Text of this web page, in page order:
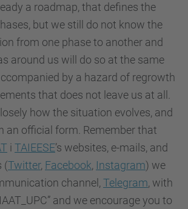
a roadmap, that defines the
but we still do not know the
from one phase to another and
around us will do so at the same
by a hazard of regrowth
that does not leave us at all.
how the situation evolves, and
an official form. Remember that
i TAIEESE’s websites, e-mails, and
(Twitter, Facebook, Instagram) we
channel, Telegram, with
and we encourage you to